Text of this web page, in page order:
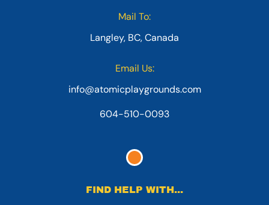
Mail To:
Langley, BC, Canada
Email Us:
info@atomicplaygrounds.com
604-510-0093
FIND HELP WITH...